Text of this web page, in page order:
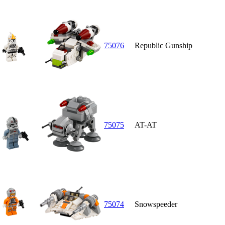
75076 Republic Gunship
75075 AT-AT
75074 Snowspeeder